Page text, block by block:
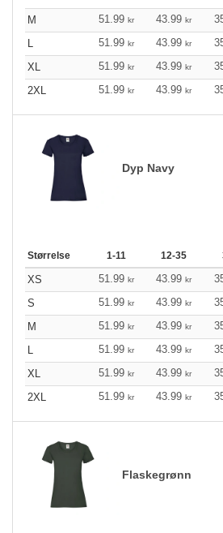
M
51.99 kr 43.99 kr
L
51.99 kr 43.99 kr
XL
51.99 kr 43.99 kr
2XL
51.99 kr 43.99 kr
Dyp Navy
Størrelse 1-11 12-35
XS 51.99 kr 43.99 kr
S
51.99 kr 43.99 kr
M
51.99 kr 43.99 kr
L
51.99 kr 43.99 kr
XL
51.99 kr 43.99 kr
2XL
51.99 kr 43.99 kr
Flaskegrønn